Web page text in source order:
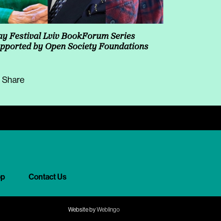
Festival Lviv BookForum Series
by Open Society Foundations
Share
Contact Us
Website byWeblingo